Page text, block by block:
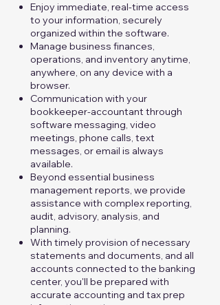
Enjoy immediate, real-time access
to your information, securely
organized within the software.
Manage business finances,
operations, and inventory anytime,
anywhere, on any device with a
browser.
Communication with your
bookkeeper-accountant through
software messaging, video
meetings, phone calls, text
messages, or email is always
available.
Beyond essential business
management reports, we provide
assistance with complex reporting,
audit, advisory, analysis, and
planning.
With timely provision of necessary
statements and documents, and all
accounts connected to the banking
center, you'll be prepared with
accurate accounting and tax prep